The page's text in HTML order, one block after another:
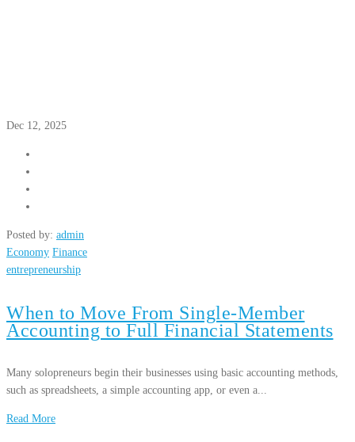
Dec 12, 2025
Posted by: admin
Economy Finance
entrepreneurship
When to Move From Single-Member
Accounting to Full Financial Statements
Many solopreneurs begin their businesses using basic accounting methods,
such as spreadsheets, a simple accounting app, or even a...
Read More